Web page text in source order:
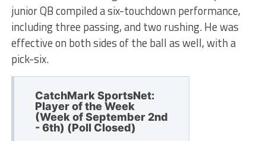
junior QB compiled a six-touchdown performance,
including three passing, and two rushing. He was
effective on both sides of the ball as well, with a
pick-six.
CatchMark SportsNet:
Player of the Week
(Week of September 2nd
- 6th) (Poll Closed)